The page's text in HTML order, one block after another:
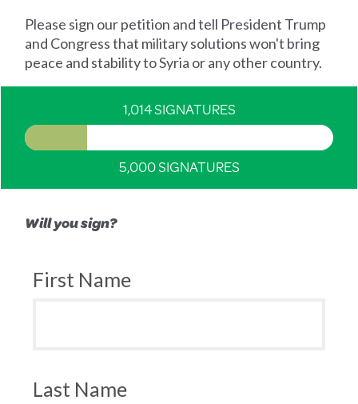
Please sign our petition and tell President Trump
and Congress that military solutions won't bring
peace and stability to Syria or any other country.
1,014 SIGNATURES
5,000 SIGNATURES
Will you sign?
First Name
Last Name